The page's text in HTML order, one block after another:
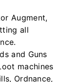
Augment,
all
and Guns
machines
Ordnance,